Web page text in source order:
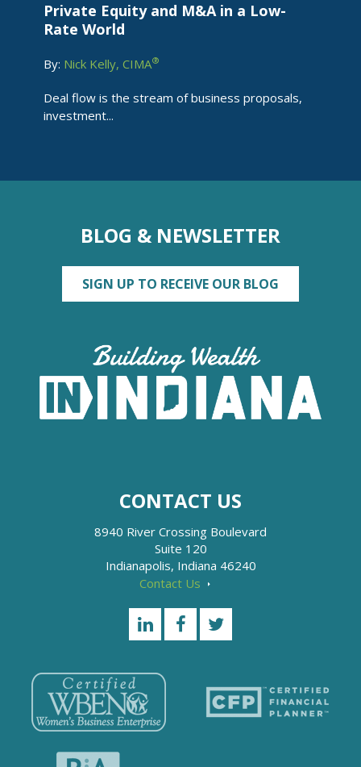
Private Equity and M&A in a Low-
Rate World
By: Nick Kelly, CIMA®
Deal flow is the stream of business proposals,
investment...
BLOG & NEWSLETTER
SIGN UP TO RECEIVE OUR BLOG
CONTACT US
8940 River Crossing Boulevard
Suite 120
Indianapolis, Indiana 46240
Contact Us